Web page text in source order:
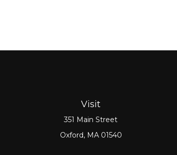
Visit
351 Main Street
Oxford, MA 01540